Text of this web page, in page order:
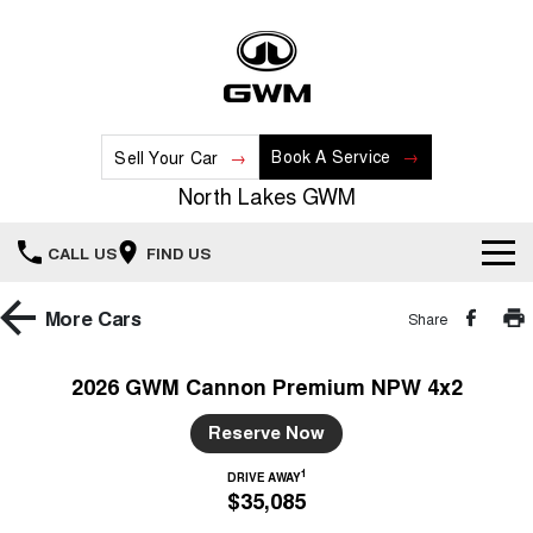
Sell Your Car Book A Service
North Lakes GWM
CALL US FIND US
Home
More Cars Share
2026 GWM Cannon Premium NPW 4x2
Reserve Now
DRIVE AWAY1
$35,085